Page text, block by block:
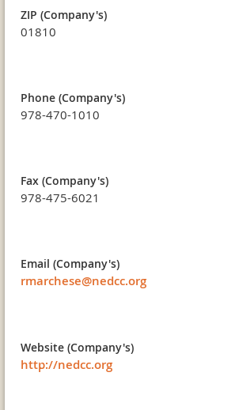
ZIP (Company's)
01810
Phone (Company's)
978-470-1010
Fax (Company's)
978-475-6021
Email (Company's)
rmarchese@nedcc.org
Website (Company's)
http://nedcc.org